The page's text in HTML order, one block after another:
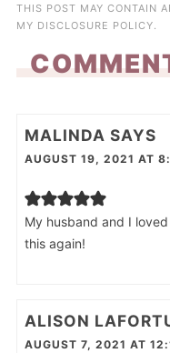
THIS POST MAY CONTAIN
MY DISCLOSURE POLICY.
MALINDA SAYS
AUGUST 19, 2021 AT
My husband and I
this again!
ALISON
AUGUST 7, 2021 AT